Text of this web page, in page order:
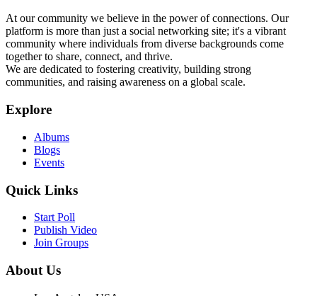
At our community we believe in the power of connections. Our
platform is more than just a social networking site; it's a vibrant
community where individuals from diverse backgrounds come
together to share, connect, and thrive.
We are dedicated to fostering creativity, building strong
communities, and raising awareness on a global scale.
Explore
Albums
Blogs
Events
Quick Links
Start Poll
Publish Video
Join Groups
About Us